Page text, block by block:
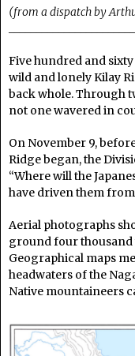
(from a dispatch by
Five hundred and
wild and lonely Kilay
back whole. Through
not one wavered in
On November 9,
Ridge began, the
“Where will the
have driven them
Aerial photographs
ground four thousand
Geographical maps
headwaters of the
Native mountaineers